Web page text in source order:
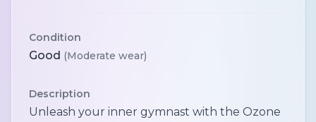
Condition
Good (Moderate wear)
Description
Unleash your inner gymnast with the Ozone